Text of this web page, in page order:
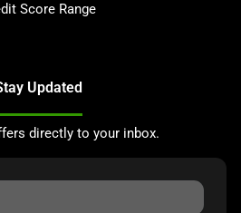
Score Range
Updated
directly to your inbox.